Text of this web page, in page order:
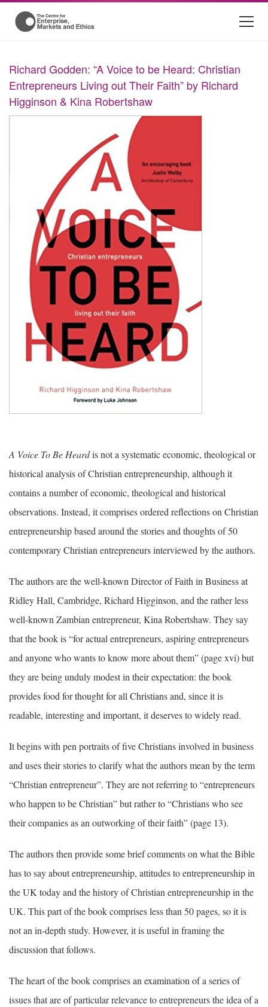
Richard Godden: “A Voice to be Heard: Christian
Entrepreneurs Living out Their Faith” by Richard
Higginson & Kina Robertshaw
A Voice To Be Heardis not a systematic economic, theological or
historical analysis of Christian entrepreneurship, although it
contains a number of economic, theological and historical
observations. Instead, it comprises ordered reflections on Christian
entrepreneurship based around the stories and thoughts of 50
contemporary Christian entrepreneurs interviewed by the authors.
The authors are the well-known Director of Faith in Business at
Ridley Hall, Cambridge, Richard Higginson, and the rather less
well-known Zambian entrepreneur, Kina Robertshaw. They say
that the book is “for actual entrepreneurs, aspiring entrepreneurs
and anyone who wants to know more about them” (page xvi) but
they are being unduly modest in their expectation: the book
provides food for thought for all Christians and, since it is
readable, interesting and important, it deserves to widely read.
It begins with pen portraits of five Christians involved in business
and uses their stories to clarify what the authors mean by the term
“Christian entrepreneur”. They are not referring to “entrepreneurs
who happen to be Christian” but rather to “Christians who see
their companies as an outworking of their faith” (page 13).
The authors then provide some brief comments on what the Bible
has to say about entrepreneurship, attitudes to entrepreneurship in
the UK today and the history of Christian entrepreneurship in the
UK. This part of the book comprises less than 50 pages, so it is
not an in-depth study. However, it is useful in framing the
discussion that follows.
The heart of the book comprises an examination of a series of
issues that are of particular relevance to entrepreneurs the idea of a